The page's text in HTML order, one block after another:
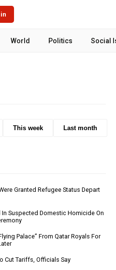
World Politics Social
This week Last month
Granted Refugee Status Depart
In Suspected Domestic Homicide On
Palace” From Qatar Royals For
Cut Tariffs, Officials Say